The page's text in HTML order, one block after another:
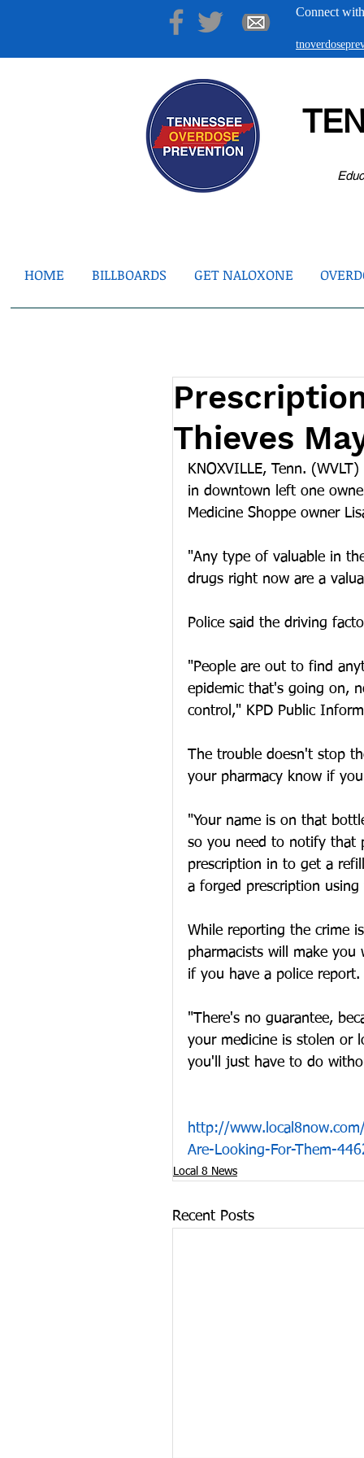
Connect
HOME BILLBOARDS GET NALOXONE
Thieves
KNOXVILLE, Tenn.
in downtown left one
Medicine Shoppe owner
"Any type of valuable in
drugs right now are a
Police said the driving
"People are out to find
epidemic that's going on,
control," KPD Public
The trouble doesn't stop
your pharmacy know if
"Your name is on that
so you need to notify that
prescription in to get a
a forged prescription
While reporting the crime
pharmacists will make
if you have a police report.
"There's no guarantee,
your medicine is stolen or
you'll just have to do
http://
Are-Looking-For-Them-
Local 8 News
Recent Posts